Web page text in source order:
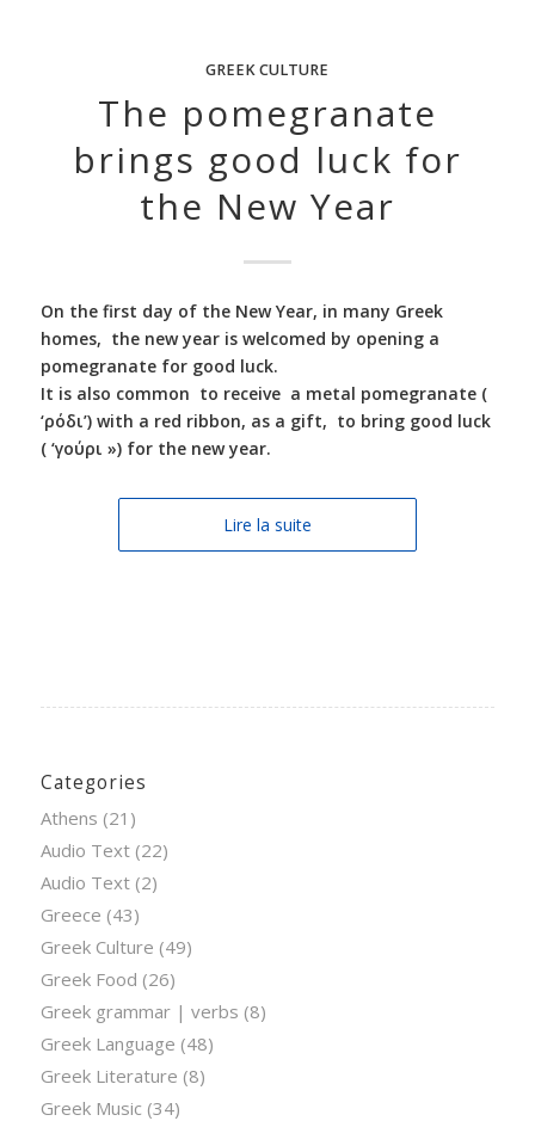
GREEK CULTURE
The pomegranate
brings good luck for
the New Year
On the first day of the New Year, in many Greek
homes, the new year is welcomed by opening a
pomegranate for good luck.
It is also common to receive a metal pomegranate (
‘ρόδι’) with a red ribbon, as a gift, to bring good luck
( ‘γούρι ») for the new year.
Lire la suite
Categories
Athens (21)
Audio Text(22)
Audio Text(2)
Greece (43)
Greek Culture (49)
Greek Food (26)
Greek grammar | verbs (8)
Greek Language (48)
Greek Literature (8)
Greek Music (34)